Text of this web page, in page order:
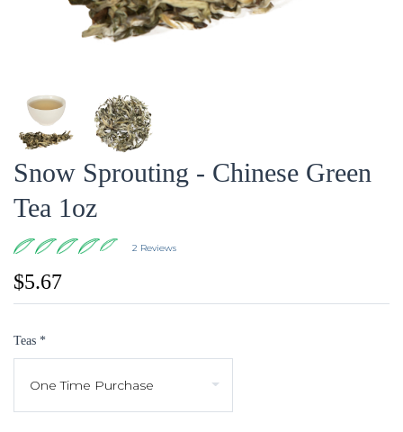
Snow Sprouting - Chinese Green
Tea 1oz
2 Reviews
$5.67
Teas *